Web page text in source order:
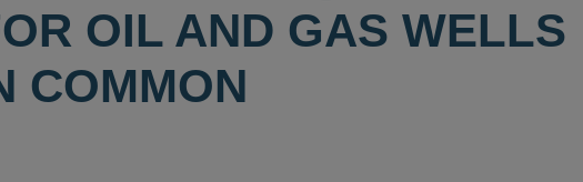
OIL AND GAS WELLS
COMMON